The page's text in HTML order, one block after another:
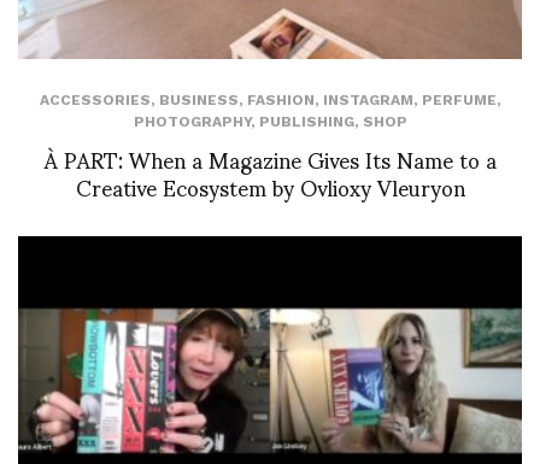
ACCESSORIES, BUSINESS, FASHION, INSTAGRAM, PERFUME,
PHOTOGRAPHY, PUBLISHING, SHOP
À PART: When a Magazine Gives Its Name to a
Creative Ecosystem by Ovlioxy Vleuryon